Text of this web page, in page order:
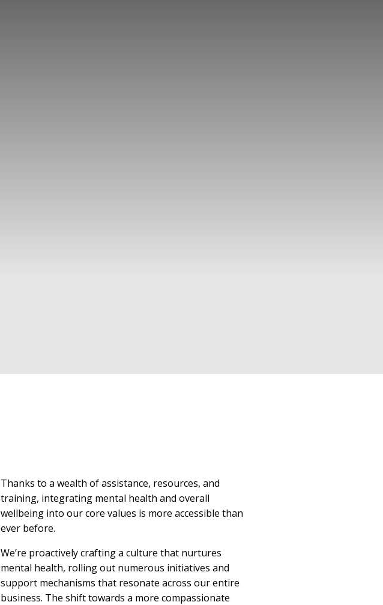
Thanks to a wealth of assistance, resources, and
training, integrating mental health and overall
wellbeing into our core values is more accessible than
ever before.
We’re proactively crafting a culture that nurtures
mental health, rolling out numerous initiatives and
support mechanisms that resonate across our entire
business. The shift towards a more compassionate